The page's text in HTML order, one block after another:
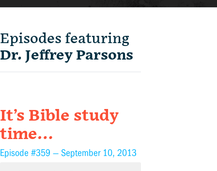
Episodes featuring
Dr. Jeffrey Parsons
It’s Bible study
time…
Episode #359 — September 10, 2013